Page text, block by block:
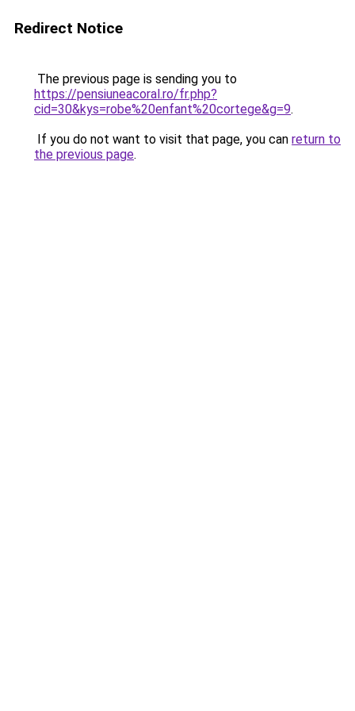
Redirect Notice
The previous page is sending you to
https://pensiuneacoral.ro/fr.php?
cid=30&kys=robe%20enfant%20cortege&g=9.
If you do not want to visit that page, you can return to
the previous page.